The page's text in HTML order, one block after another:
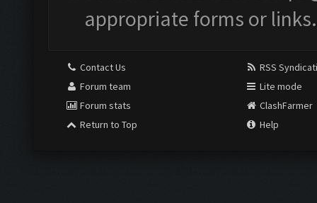
appropriate forms or links.
Contact Us
Forum team
Forum stats
Return to Top
RSS
Lite mode
ClashFarmer
Help